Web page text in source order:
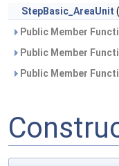
StepBasic_AreaUnit
Public Member
Public Member
Public Member